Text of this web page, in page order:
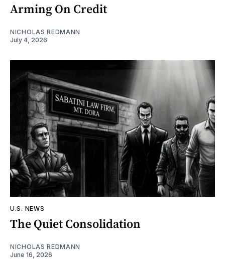
Arming On Credit
NICHOLAS REDMANN
July 4, 2026
U.S. NEWS
The Quiet Consolidation
NICHOLAS REDMANN
June 16, 2026